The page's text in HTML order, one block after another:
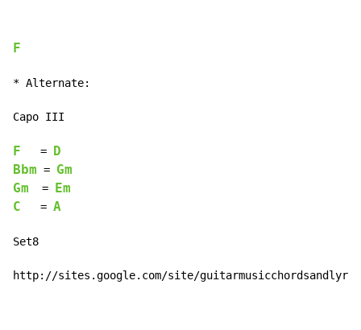
F
* Alternate:
Capo III
F
   =
D
Bbm = Gm
Gm
  =
Em
C
   =
A
Set8
http://sites.google.com/site/